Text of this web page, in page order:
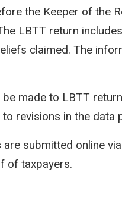
the Keeper of the
LBTT return
claimed. The
made to LBTT
revisions in the data
submitted online
of taxpayers.